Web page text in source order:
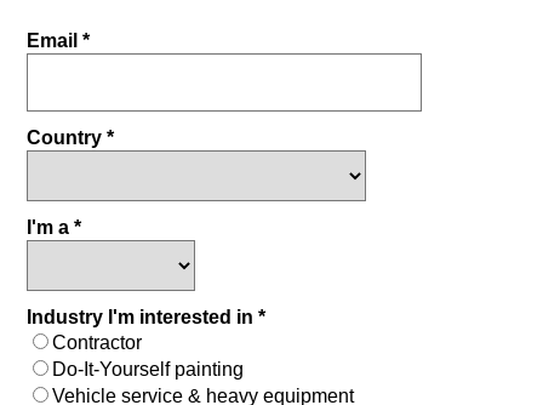
Email *
Country *
I'm a *
Industry I'm interested in *
Contractor
Do-It-Yourself painting
Vehicle service & heavy equipment